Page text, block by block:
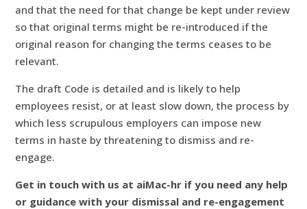
and that the need for that change be kept under review
so that original terms might be re-introduced if the
original reason for changing the terms ceases to be
relevant.
The draft Code is detailed and is likely to help
employees resist, or at least slow down, the process by
which less scrupulous employers can impose new
terms in haste by threatening to dismiss and re-
engage.
Get in touch with us at aiMac-hr if you need any help
or guidance with your dismissal and re-engagement